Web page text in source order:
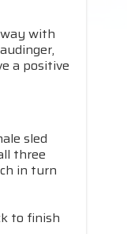
with
a positive
sled
three
in turn
to finish